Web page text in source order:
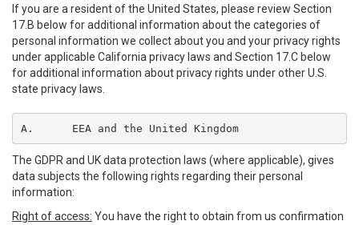
If you are a resident of the United States, please review Section
17.B below for additional information about the categories of
personal information we collect about you and your privacy rights
under applicable California privacy laws and Section 17.C below
for additional information about privacy rights under other U.S.
state privacy laws.
A.	EEA and the United Kingdom
The GDPR and UK data protection laws (where applicable), gives
data subjects the following rights regarding their personal
information:
Right of access: You have the right to obtain from us confirmation